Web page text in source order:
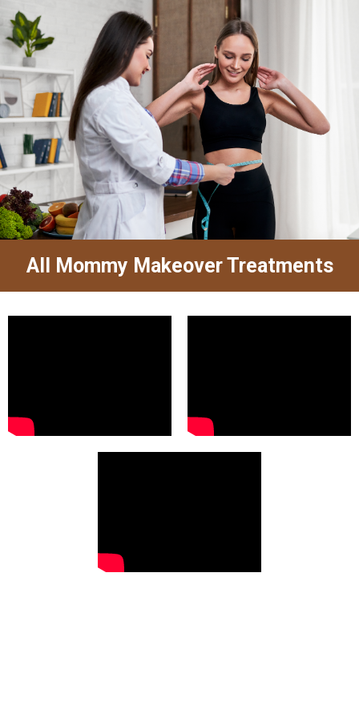
All Mommy Makeover Treatments